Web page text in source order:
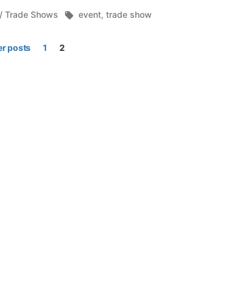
Trade Shows Tags:
event, trade show
posts 1 2